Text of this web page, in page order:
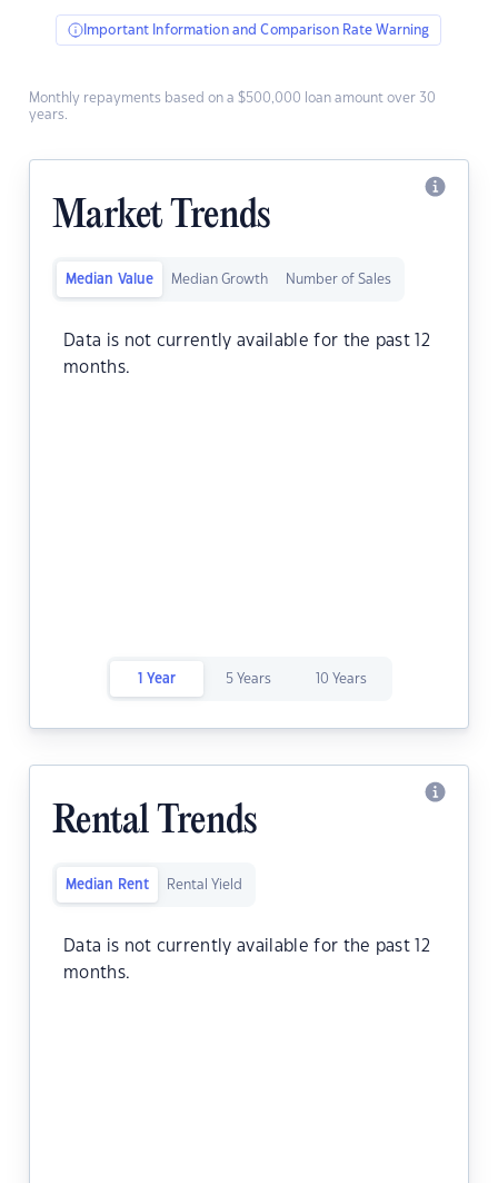
Important Information and Comparison Rate Warning
Monthly repayments based on a $500,000 loan amount over 30
years.
Market Trends
Median Value Median Growth Number of Sales
Data is not currently available for the past 12
months.
1 Year 5 Years 10 Years
Rental Trends
Median Rent Rental Yield
Data is not currently available for the past 12
months.